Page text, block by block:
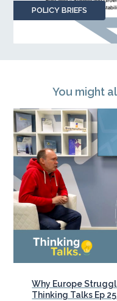
POLICY BRIEFS
You might
Why Europe
Thinking Talks Ep